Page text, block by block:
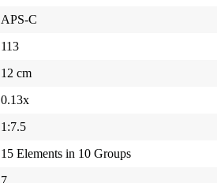
APS-C
113
12 cm
0.13x
1:7.5
15 Elements in 10 Groups
7